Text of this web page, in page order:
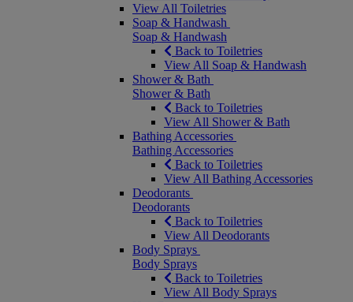
View All Toiletries
Soap & Handwash
Soap & Handwash
Back to Toiletries
View All Soap & Handwash
Shower & Bath
Shower & Bath
Back to Toiletries
View All Shower & Bath
Bathing Accessories
Bathing Accessories
Back to Toiletries
View All Bathing Accessories
Deodorants
Deodorants
Back to Toiletries
View All Deodorants
Body Sprays
Body Sprays
Back to Toiletries
View All Body Sprays